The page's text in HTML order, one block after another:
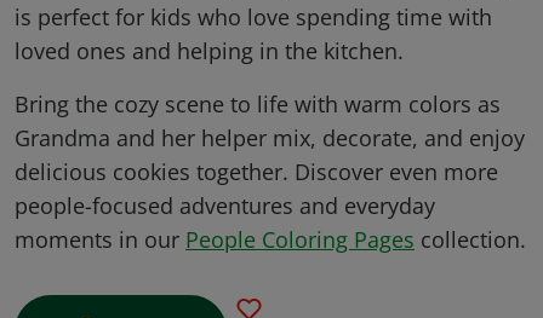
is perfect for kids who love spending time with
loved ones and helping in the kitchen.
Bring the cozy scene to life with warm colors as
Grandma and her helper mix, decorate, and enjoy
delicious cookies together. Discover even more
people-focused adventures and everyday
moments in our People Coloring Pages collection.